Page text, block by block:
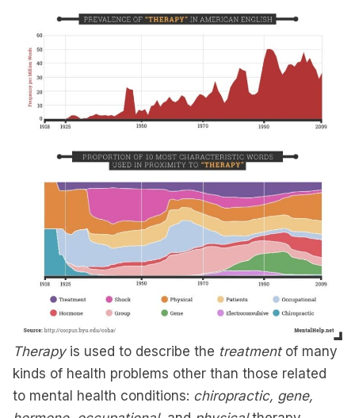
Therapyis used to describe the treatment of many
kinds of health problems other than those related
to mental health conditions: chiropractic, gene,